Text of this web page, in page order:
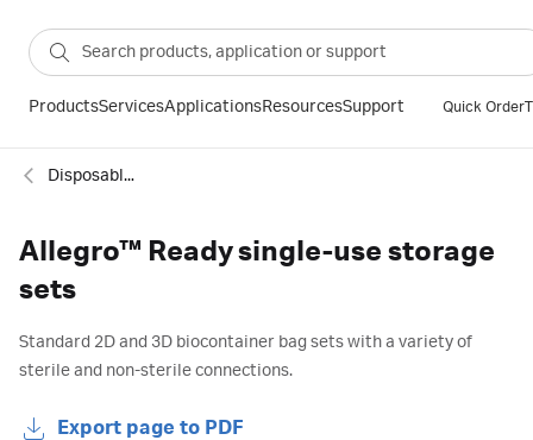
ProductsServicesApplicationsResourcesSupport Quick Order
Disposable bags
Allegro™ Ready single-use storage
sets
Standard 2D and 3D biocontainer bag sets with a variety of
sterile and non-sterile connections.
Export page to PDF